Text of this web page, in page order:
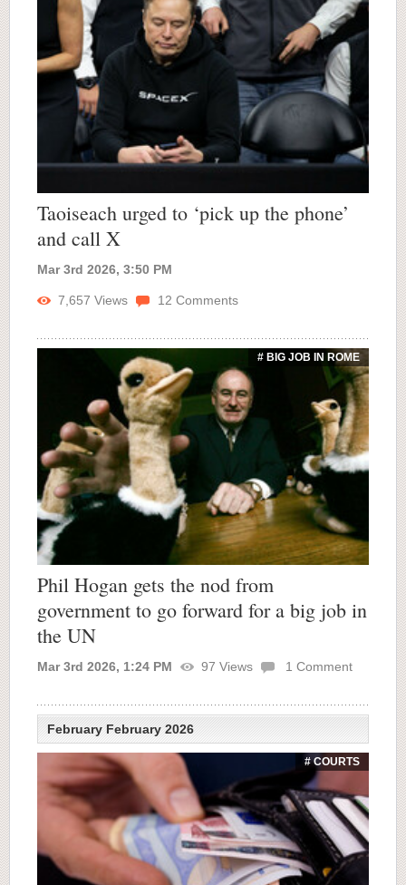
Taoiseach urged to ‘pick up the phone’
and call X
Mar 3rd 2026, 3:50 PM
7,657 Views 12 Comments
# BIG JOB IN ROME
Phil Hogan gets the nod from
government to go forward for a big job in
the UN
Mar 3rd 2026, 1:24 PM 97 Views 1 Comment
February February 2026
# COURTS